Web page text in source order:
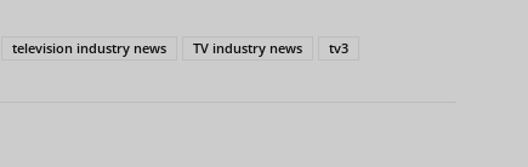
television industry news TV industry news tv3